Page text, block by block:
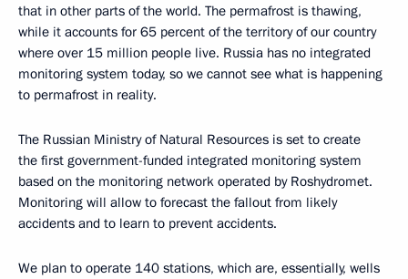
that in other parts of the world. The permafrost is thawing,
while it accounts for 65 percent of the territory of our country
where over 15 million people live. Russia has no integrated
monitoring system today, so we cannot see what is happening
to permafrost in reality.
The Russian Ministry of Natural Resources is set to create
the first government-funded integrated monitoring system
based on the monitoring network operated by Roshydromet.
Monitoring will allow to forecast the fallout from likely
accidents and to learn to prevent accidents.
We plan to operate 140 stations, which are, essentially, wells